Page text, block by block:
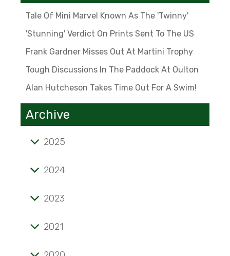
Tale Of Mini Marvel Known As The 'Twinny'
'Stunning' Verdict On Prints Sent To The US
Frank Gardner Misses Out At Martini Trophy
Tough Discussions In The Paddock At Oulton
Alan Hutcheson Takes Time Out For A Swim!
Archive
2025
2024
2023
2021